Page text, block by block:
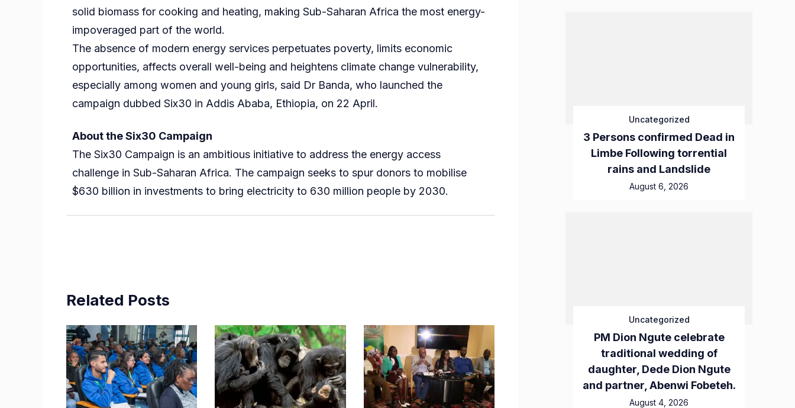
solid biomass for cooking and heating, making Sub-Saharan Africa the most energy-
impoveraged part of the world.
The absence of modern energy services perpetuates poverty, limits economic
opportunities, affects overall well-being and heightens climate change vulnerability,
especially among women and young girls, said Dr Banda, who launched the
campaign dubbed Six30 in Addis Ababa, Ethiopia, on 22 April.
About the Six30 Campaign
The Six30 Campaign is an ambitious initiative to address the energy access
challenge in Sub-Saharan Africa. The campaign seeks to spur donors to mobilise
$630 billion in investments to bring electricity to 630 million people by 2030.
Related Posts
Uncategorized
3 Persons confirmed Dead in
Limbe Following torrential
rains and Landslide
August 6, 2026
Uncategorized
PM Dion Ngute celebrate
traditional wedding of
daughter, Dede Dion Ngute
and partner, Abenwi Fobeteh.
August 4, 2026